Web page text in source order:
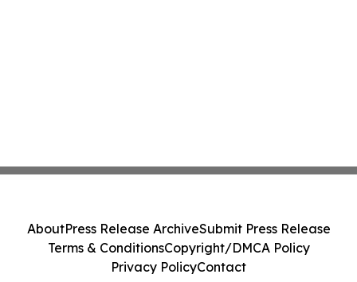
AboutPress Release ArchiveSubmit Press Release
Terms & ConditionsCopyright/DMCA Policy
Privacy PolicyContact